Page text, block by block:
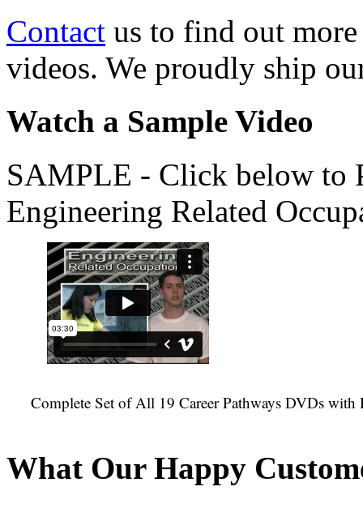
Contact us to find out more
videos. We proudly ship
Watch a Sample Video
SAMPLE - Click below to
Engineering Related
Complete Set of All 19 Career Pathways DVDs with
What Our Happy